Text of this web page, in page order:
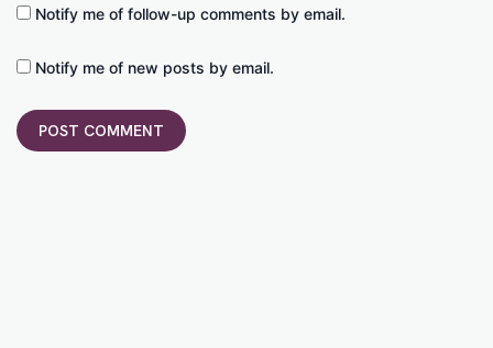
Notify me of follow-up comments by email.
Notify me of new posts by email.